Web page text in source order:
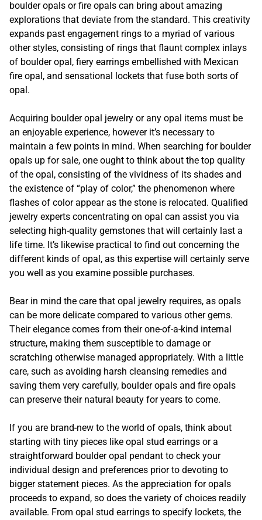
boulder opals or fire opals can bring about amazing
explorations that deviate from the standard. This creativity
expands past engagement rings to a myriad of various
other styles, consisting of rings that flaunt complex inlays
of boulder opal, fiery earrings embellished with Mexican
fire opal, and sensational lockets that fuse both sorts of
opal.
Acquiring boulder opal jewelry or any opal items must be
an enjoyable experience, however it’s necessary to
maintain a few points in mind. When searching for boulder
opals up for sale, one ought to think about the top quality
of the opal, consisting of the vividness of its shades and
the existence of “play of color,” the phenomenon where
flashes of color appear as the stone is relocated. Qualified
jewelry experts concentrating on opal can assist you via
selecting high-quality gemstones that will certainly last a
life time. It’s likewise practical to find out concerning the
different kinds of opal, as this expertise will certainly serve
you well as you examine possible purchases.
Bear in mind the care that opal jewelry requires, as opals
can be more delicate compared to various other gems.
Their elegance comes from their one-of-a-kind internal
structure, making them susceptible to damage or
scratching otherwise managed appropriately. With a little
care, such as avoiding harsh cleansing remedies and
saving them very carefully, boulder opals and fire opals
can preserve their natural beauty for years to come.
If you are brand-new to the world of opals, think about
starting with tiny pieces like opal stud earrings or a
straightforward boulder opal pendant to check your
individual design and preferences prior to devoting to
bigger statement pieces. As the appreciation for opals
proceeds to expand, so does the variety of choices readily
available. From opal stud earrings to specify lockets, the